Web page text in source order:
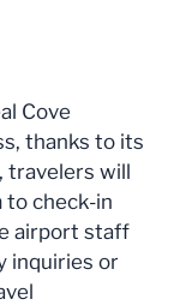
Cove
thanks to its
travelers will
to check-in
airport staff
inquiries or